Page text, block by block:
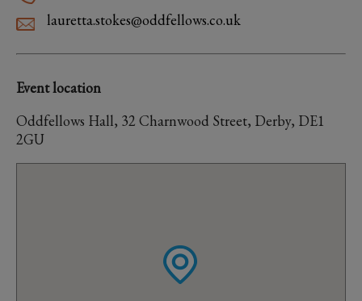
lauretta.stokes@oddfellows.co.uk
Event location
Oddfellows Hall, 32 Charnwood Street, Derby, DE1
2GU